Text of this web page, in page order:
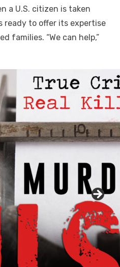
a U.S. citizen is taken
ready to offer its expertise
families. “We can help,”